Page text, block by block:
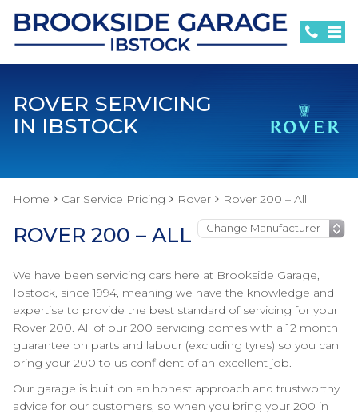
ROVER SERVICING
IN IBSTOCK
Home Car Service Pricing Rover Rover 200 – All
ROVER 200 – ALL
We have been servicing cars here at Brookside Garage,
Ibstock, since 1994, meaning we have the knowledge and
expertise to provide the best standard of servicing for your
Rover 200. All of our 200 servicing comes with a 12 month
guarantee on parts and labour (excluding tyres) so you can
bring your 200 to us confident of an excellent job.
Our garage is built on an honest approach and trustworthy
advice for our customers, so when you bring your 200 in